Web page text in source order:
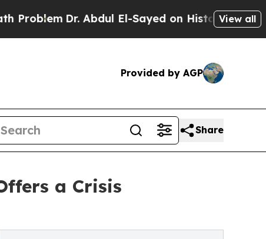
Dr. Abdul El-Sayed on Historic Michigan Win:
View all
Provided by AGP
Share
a Crisis